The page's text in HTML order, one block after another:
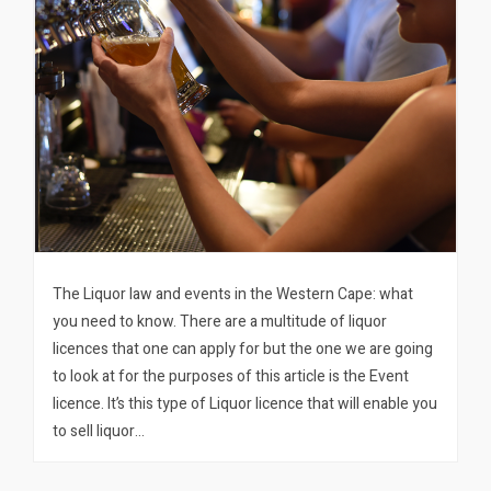
The Liquor law and events in the Western Cape: what
you need to know. There are a multitude of liquor
licences that one can apply for but the one we are going
to look at for the purposes of this article is the Event
licence. It’s this type of Liquor licence that will enable you
to sell liquor…